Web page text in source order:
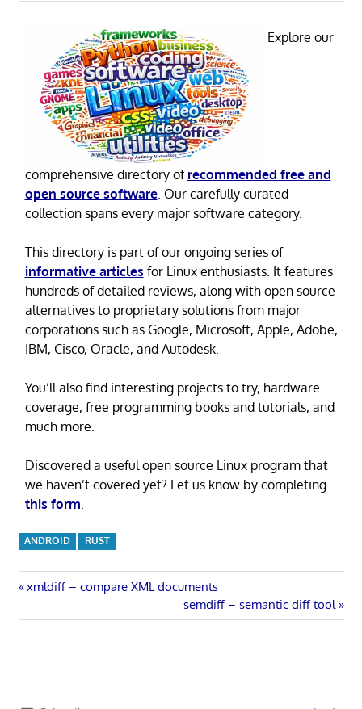
Explore our
comprehensive directory of recommended free and
open source software. Our carefully curated
collection spans every major software category.
This directory is part of our ongoing series of
informative articles for Linux enthusiasts. It features
hundreds of detailed reviews, along with open source
alternatives to proprietary solutions from major
corporations such as Google, Microsoft, Apple, Adobe,
IBM, Cisco, Oracle, and Autodesk.
You’ll also find interesting projects to try, hardware
coverage, free programming books and tutorials, and
much more.
Discovered a useful open source Linux program that
we haven’t covered yet? Let us know by completing
this form
ANDROID RUST
Post
navigation
Previous
xmldiff – compare XML documents
Next
Post:
semdiff – semantic diff tool